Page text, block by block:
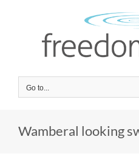
Go to...
Wamberal looking